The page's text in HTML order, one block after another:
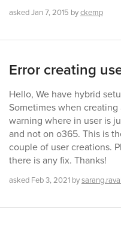
askedJan 7, 2015 byckemp
Error creating
Hello, We have hybrid
Sometimes when
warning where in user is
and not on o365. This is
couple of user creations.
there is any fix. Thanks!
asked Feb 3, 2021 bysarang.raval